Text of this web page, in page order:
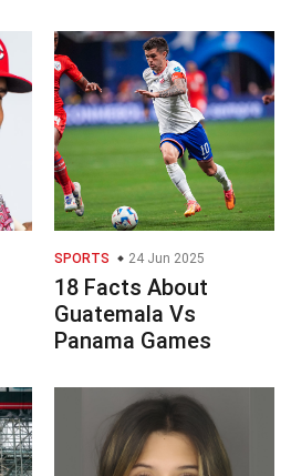
SPORTS 24 Jun 2025
18 Facts About
Guatemala Vs
Panama Games